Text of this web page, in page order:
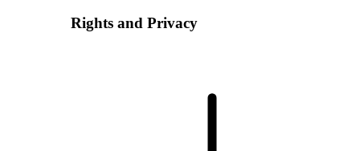
Rights and Privacy